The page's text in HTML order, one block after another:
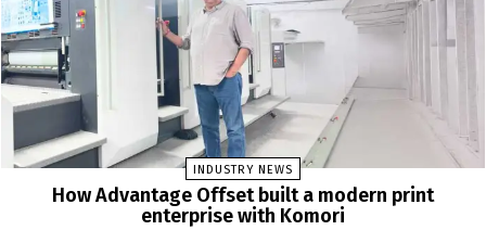
INDUSTRY NEWS
How Advantage Offset built a modern print
enterprise with Komori